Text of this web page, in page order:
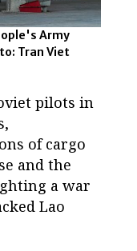
Army
Tran Viet
pilots in
of cargo
and the
a war
Lao